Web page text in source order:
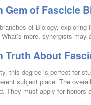
Gem of Fascicle
of Biology,
more, synergists may
Truth About
this degree is perfect for
subject place. The
They must apply for honors